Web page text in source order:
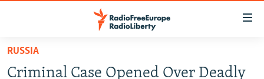
Skip
main
TO READERS IN RUSSIA
RUSSIA
Criminal Case Opened Over Deadly